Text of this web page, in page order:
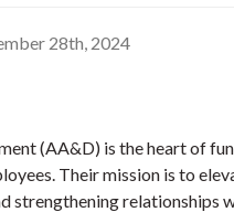
28th, 2024
(AA&D) is the heart of
Their mission is to
strengthening relationships